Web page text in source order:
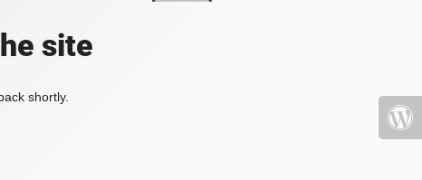
site
shortly.